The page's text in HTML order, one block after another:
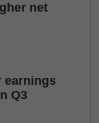
net
earnings
Q3